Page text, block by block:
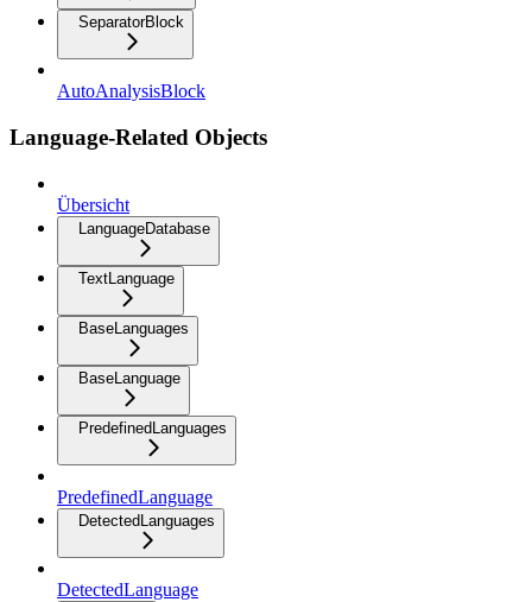
SeparatorBlock
AutoAnalysisBlock
Language-Related Objects
Übersicht
LanguageDatabase
TextLanguage
BaseLanguages
BaseLanguage
PredefinedLanguages
PredefinedLanguage
DetectedLanguages
DetectedLanguage